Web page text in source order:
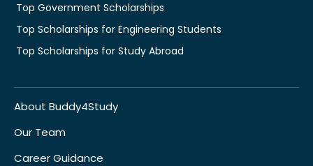
Top Government Scholarships
Top Scholarships for Engineering Students
Top Scholarships for Study Abroad
About Buddy4Study
Our Team
Career Guidance